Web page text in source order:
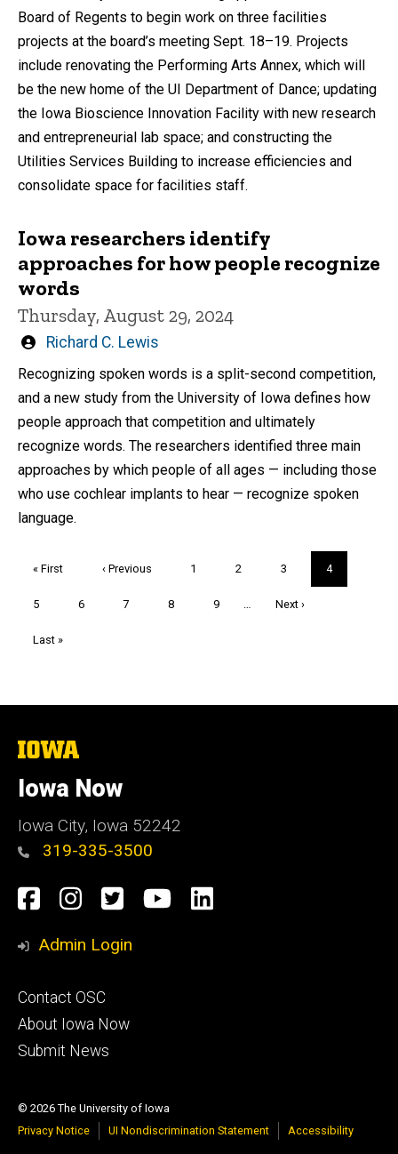
Board of Regents to begin work on three facilities
projects at the board’s meeting Sept. 18–19. Projects
include renovating the Performing Arts Annex, which will
be the new home of the UI Department of Dance; updating
the Iowa Bioscience Innovation Facility with new research
and entrepreneurial lab space; and constructing the
Utilities Services Building to increase efficiencies and
consolidate space for facilities staff.
Iowa researchers identify
approaches for how people recognize
words
Thursday, August 29, 2024
Written
Richard C. Lewis
Recognizing spoken words is a split-second competition,
and a new study from the University of Iowa defines how
people approach that competition and ultimately
recognize words. The researchers identified three main
approaches by which people of all ages — including those
who use cochlear implants to hear — recognize spoken
language.
First
« First
Previous
‹ Previous Page
1 Page
2 Page
3
Current
page
4
Page
5 Page
6 Page
7 Page
8 Page
9 …
Next
Next ›
Last
Last »
The
of
Iowa
Iowa Now
Iowa City, Iowa 52242
319-335-3500
Social
Media
Facebook
Instagram
TwitterYouTube
LinkedIn
Admin Login
Footer
primary
Contact OSC
About Iowa Now
Submit News
© 2026 The University of Iowa
Privacy Notice
UI Nondiscrimination Statement Accessibility